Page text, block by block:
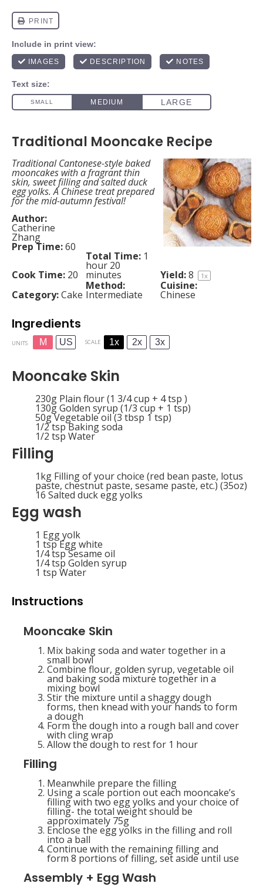
Traditional Mooncake Recipe
Traditional Cantonese-style baked
mooncakes with a fragrant thin
skin, sweet filling and salted duck
egg yolks. A Chinese treat prepared
for the mid-autumn festival!
Author:
Catherine
Zhang
Prep Time:60
Cook Time: 20
Total Time: 1
hour 20
minutes Yield:8 1x
Category:Cake
Method:
Intermediate
Cuisine:
Chinese
Ingredients
UNITS M US SCALE 1x 2x 3x
Mooncake Skin
230g Plain flour (1 3/4 cup + 4 tsp )
130gGolden syrup (1/3 cup + 1 tsp)
50gVegetable oil (3 tbsp 1 tsp)
1/2 tspBaking soda
1/2 tsp Water
Filling
1kg Filling of your choice (red bean paste, lotus
paste, chestnut paste, sesame paste, etc.) (35oz)
16 Salted duck egg yolks
Egg wash
1 Egg yolk
1 tspEgg white
1/4 tspSesame oil
1/4 tsp Golden syrup
1 tsp Water
Instructions
Mooncake Skin
Mix baking soda and water together in a
small bowl
Combine flour, golden syrup, vegetable oil
and baking soda mixture together in a
mixing bowl
Stir the mixture until a shaggy dough
forms, then knead with your hands to form
a dough
Form the dough into a rough ball and cover
with cling wrap
Allow the dough to rest for 1 hour
Filling
Meanwhile prepare the filling
Using a scale portion out each mooncake’s
filling with two egg yolks and your choice of
filling- the total weight should be
approximately 75g
Enclose the egg yolks in the filling and roll
into a ball
Continue with the remaining filling and
form 8 portions of filling, set aside until use
Assembly + Egg Wash